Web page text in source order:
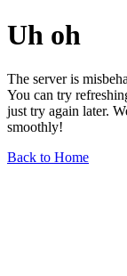
Uh oh
The server is
You can try
just try again later.
smoothly!
Back to Home